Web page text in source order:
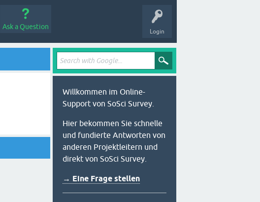
Login
Ask a Question
Willkommen im Online-
Support von SoSci Survey.
Hier bekommen Sie schnelle
und fundierte Antworten von
anderen Projektleitern und
direkt von SoSci Survey.
→ Eine Frage stellen